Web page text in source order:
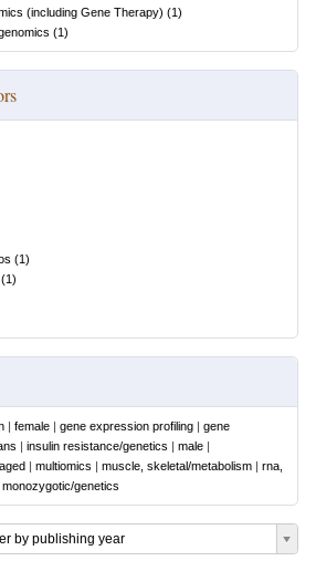
(including Gene Therapy) (1)
(1)
(1)
(1)
| female | gene expression profiling | gene
| insulin resistance/genetics | male |
| multiomics | muscle, skeletal/metabolism | rna,
genetics
by publishing year